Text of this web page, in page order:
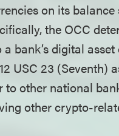
on its
the OCC
bank’s digital
USC 23 (Seventh)
to other national
other crypto-